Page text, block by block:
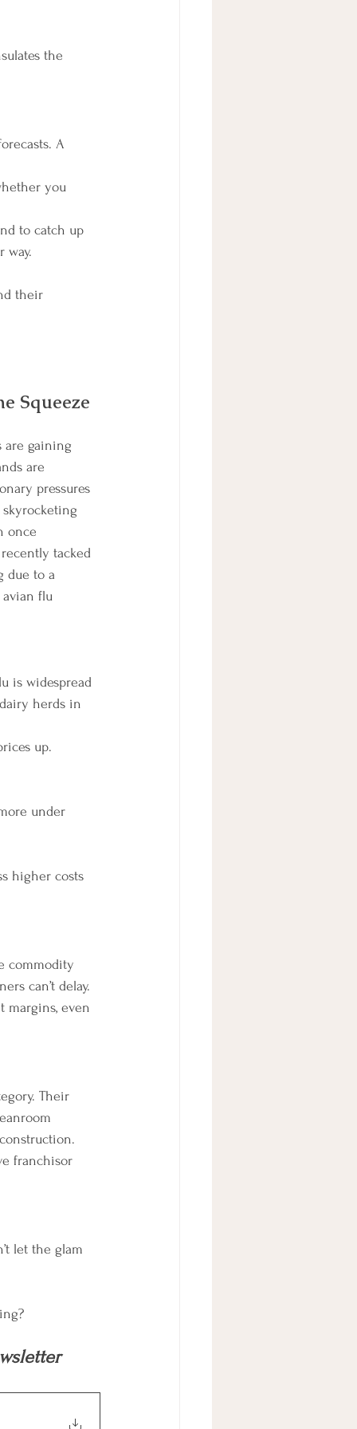
the
A
you
to catch up
way.
their
Squeeze
are gaining
are
pressures
once
tacked
due to a
flu
is widespread
herds in
up.
under
higher costs
commodity
can’t delay.
margins, even
Their
franchisor
let the glam